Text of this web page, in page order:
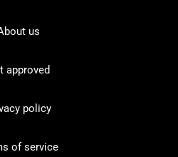
us
approved
policy
of service